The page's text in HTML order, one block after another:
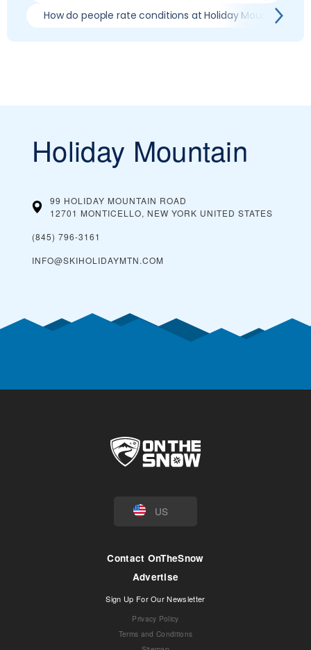
How do people rate conditions at Holiday Mountain?
Holiday Mountain
99 HOLIDAY MOUNTAIN ROAD
12701 MONTICELLO, NEW YORK UNITED STATES
(845) 796-3161
INFO@SKIHOLIDAYMTN.COM
US
Contact OnTheSnow
Advertise
Sign Up For Our Newsletter
Privacy Policy
Terms and Conditions